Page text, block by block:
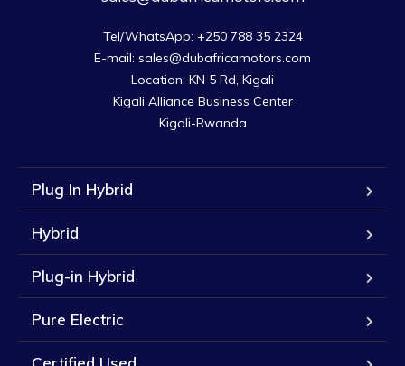
Tel/WhatsApp: +250 788 35 2324
E-mail: sales@dubafricamotors.com
Location: KN 5 Rd, Kigali
Kigali Alliance Business Center
Kigali-Rwanda
Plug In Hybrid
Hybrid
Plug-in Hybrid
Pure Electric